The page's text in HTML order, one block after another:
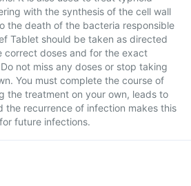
with the synthesis of the cell wall
the death of the bacteria responsible
Tablet should be taken as directed
correct doses and for the exact
not miss any doses or stop taking
You must complete the course of
the treatment on your own, leads to
the recurrence of infection makes this
future infections.